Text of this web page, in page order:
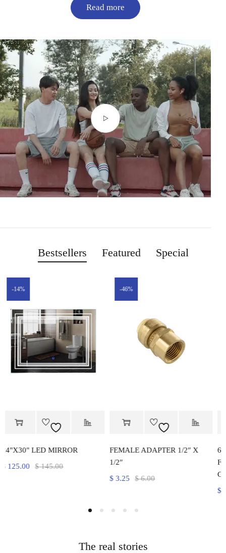
Read more
Bestsellers Featured Special
-46%
FEMALE ADAPTER 1/2″ X
1/2″
-14%
60"x72" STAINLESS STEEL
FRAME DOOR CHROME
COLOUR
The real stories